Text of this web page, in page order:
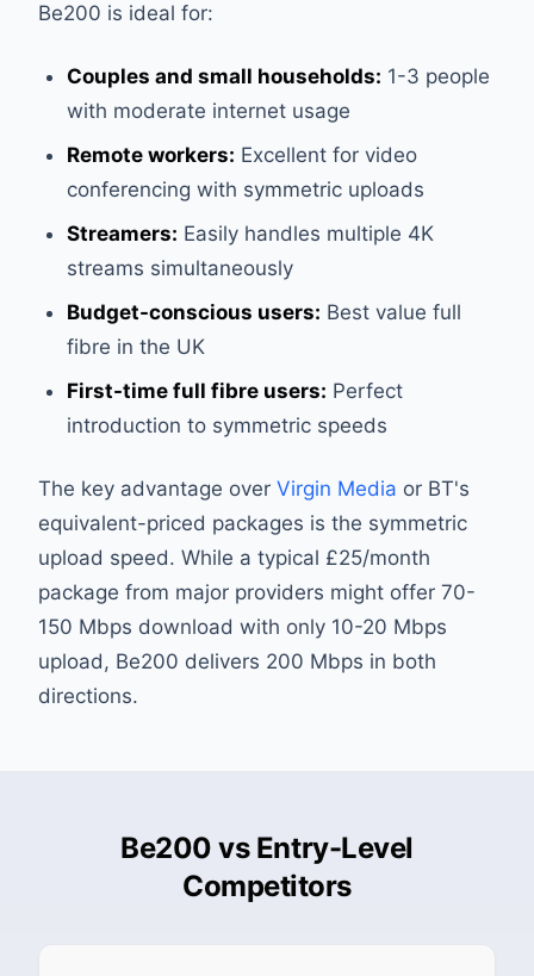
Be200 is ideal for:
Couples and small households: 1-3 people
with moderate internet usage
Remote workers: Excellent for video
conferencing with symmetric uploads
Streamers: Easily handles multiple 4K
streams simultaneously
Budget-conscious users: Best value full
fibre in the UK
First-time full fibre users: Perfect
introduction to symmetric speeds
The key advantage over Virgin Media or BT's
equivalent-priced packages is the symmetric
upload speed. While a typical £25/month
package from major providers might offer 70-
150 Mbps download with only 10-20 Mbps
upload, Be200 delivers 200 Mbps in both
directions.
Be200 vs Entry-Level
Competitors